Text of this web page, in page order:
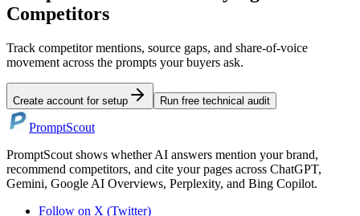
Competitors
Track competitor mentions, source gaps, and share-of-voice
movement across the prompts your buyers ask.
Create account for setup Run free technical audit
PromptScout
PromptScout shows whether AI answers mention your brand,
recommend competitors, and cite your pages across ChatGPT,
Gemini, Google AI Overviews, Perplexity, and Bing Copilot.
Follow on X (Twitter)